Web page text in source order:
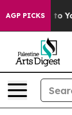
AGP PICKS
Harms to Youth